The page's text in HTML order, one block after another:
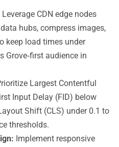
Leverage CDN edge nodes
hubs, compress images,
keep load times under
Grove‑first audience in
Largest Contentful
Input Delay (FID) below
Shift (CLS) under 0.1 to
thresholds.
Implement responsive